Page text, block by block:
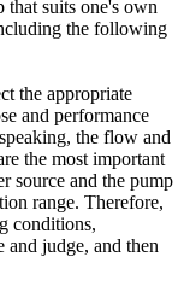
that suits one's own
the following
the appropriate
and performance
the flow and
the most important
source and the pump
range. Therefore,
conditions,
judge, and then